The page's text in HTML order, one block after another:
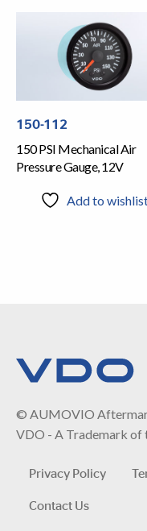
150-112
150 PSI Mechanical Air
Pressure Gauge, 12V
Add to
© AUMOVIO
VDO - A Trademark
Privacy Policy
Contact Us